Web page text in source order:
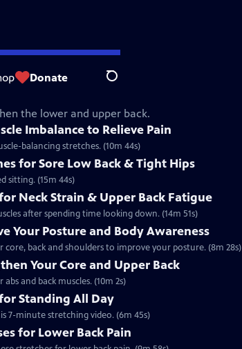
Donate Search
the lower and upper back.
Imbalance to Relieve Pain
balancing stretches. (10m 44s)
for Sore Low Back & Tight Hips
sitting. (15m 44s)
Neck Strain & Upper Back Fatigue
after spending time looking down. (14m 51s)
Your Posture and Body Awareness
back and shoulders to improve your posture. (8m 28s)
Your Core and Upper Back
and back muscles. (10m 2s)
Standing All Day
7-minute stretching video. (6m 45s)
for Lower Back Pain